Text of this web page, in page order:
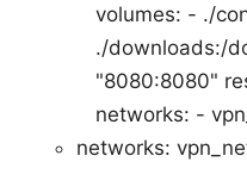
volumes: - ./
./downloads:/
"8080:8080"
networks: -
networks: